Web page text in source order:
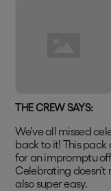
THE CREW SAYS:
We’ve all missed
back to it! This pack
for an impromptu
Celebrating doesn’t
also super easy.